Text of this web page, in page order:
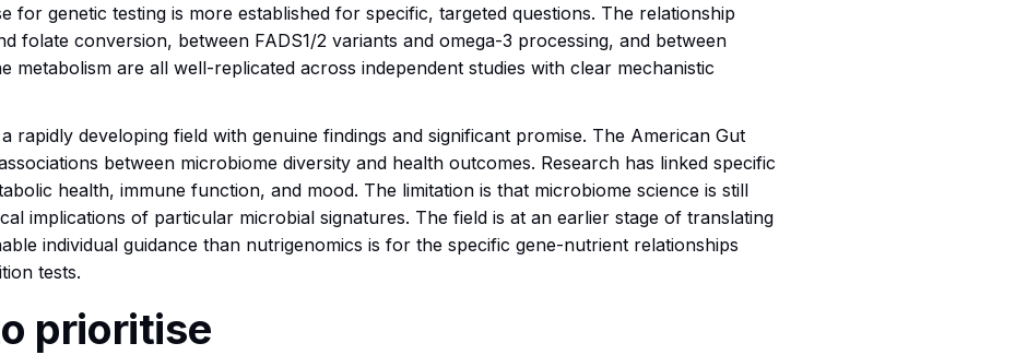
for genetic testing is more established for specific, targeted questions. The relationship
folate conversion, between FADS1/2 variants and omega-3 processing, and between
metabolism are all well-replicated across independent studies with clear mechanistic
rapidly developing field with genuine findings and significant promise. The American Gut
between microbiome diversity and health outcomes. Research has linked specific
health, immune function, and mood. The limitation is that microbiome science is still
implications of particular microbial signatures. The field is at an earlier stage of translating
individual guidance than nutrigenomics is for the specific gene-nutrient relationships
tests.
prioritise